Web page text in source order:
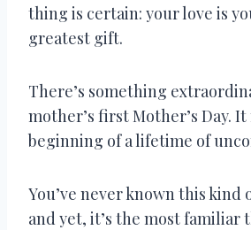
thing is certain: your love is
greatest gift.
There’s something
mother’s first Mother’s Day.
beginning of a lifetime of
You’ve never known this kind
and yet, it’s the most familiar